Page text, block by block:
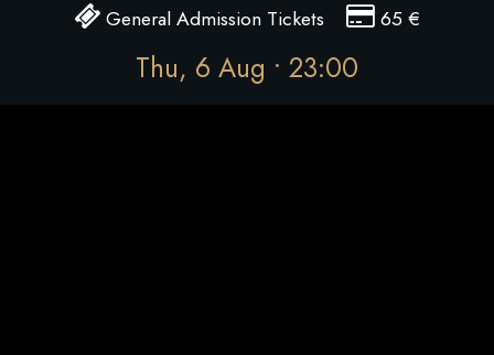
General Admission Tickets 65€
Thu, 6 Aug • 23:00